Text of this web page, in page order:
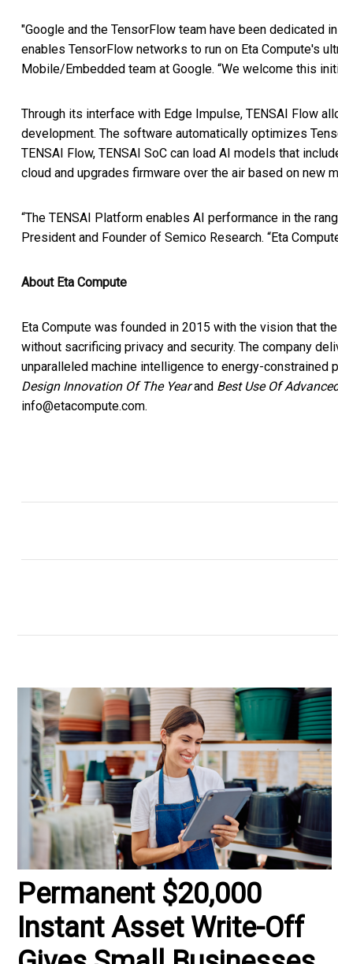
"Google and the TensorFlow team have been dedicated
enables TensorFlow networks to run on Eta Compute's
Mobile/Embedded team at Google. “We welcome this
Through its interface with Edge Impulse, TENSAI Flow
development. The software automatically optimizes
TENSAI Flow, TENSAI SoC can load AI models that
cloud and upgrades firmware over the air based on new
“The TENSAI Platform enables AI performance in the
President and Founder of Semico Research. “Eta
About Eta Compute
Eta Compute was founded in 2015 with the vision that
without sacrificing privacy and security. The company
unparalleled machine intelligence to energy-constrained
Design Innovation Of The Yearand Best Use Of
info@etacompute.com.
Permanent $20,000
Instant Asset Write-Off